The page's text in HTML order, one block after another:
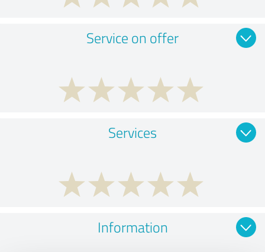
Service on offer
Services
Information